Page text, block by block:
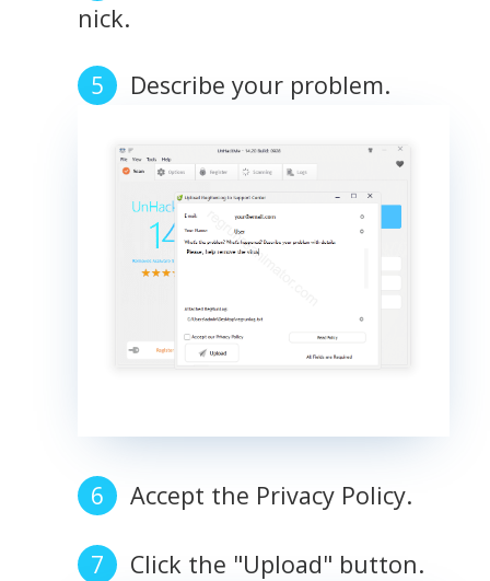
nick.
Describe your problem.
Accept the Privacy Policy.
Click the "Upload" button.